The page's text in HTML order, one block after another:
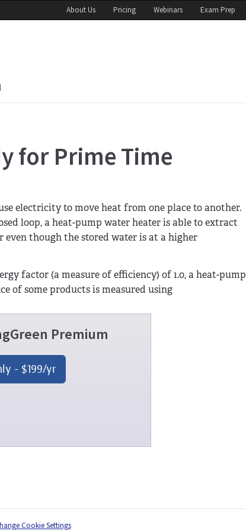
About Us Pricing Webinars Exam Prep
for Prime Time
electricity to move heat from one place to another.
loop, a heat-pump water heater is able to extract
though the stored water is at a higher
factor (a measure of efficiency) of 1.0, a heat-pump
of some products is measured using
Premium
- $199/yr
Cookie Settings